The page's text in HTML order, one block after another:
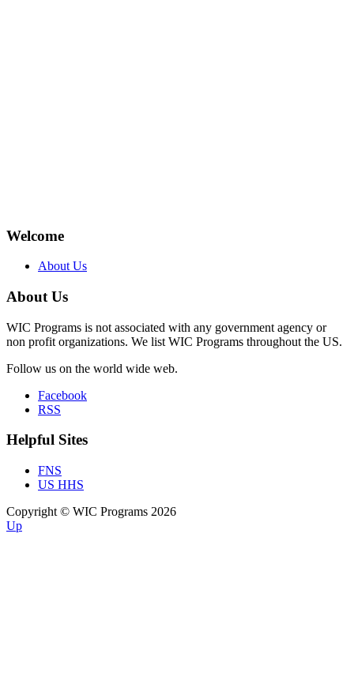
Welcome
About Us
About Us
WIC Programs is not associated with any government agency or
non profit organizations. We list WIC Programs throughout the US.
Follow us on the world wide web.
Facebook
RSS
Helpful Sites
FNS
US HHS
Copyright © WIC Programs 2026
Up